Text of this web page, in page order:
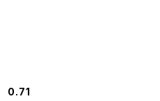
0.71